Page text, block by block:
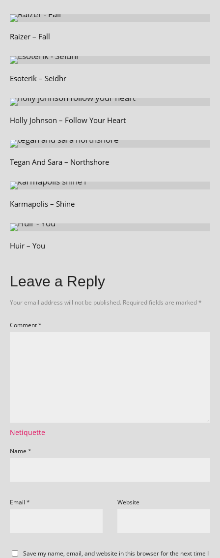
Raizer – Fall
Esoterik – Seidhr
Holly Johnson – Follow Your Heart
Tegan And Sara – Northshore
Karmapolis – Shine
Huir – You
Leave a Reply
Your email address will not be published. Required fields are marked*
Comment*
Netiquette
Name *
Email * Website
Save my name, email, and website in this browser for the next time I